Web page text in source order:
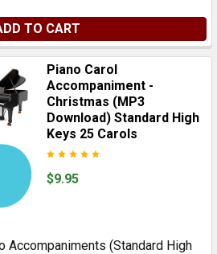
TO CART
Piano Carol
Accompaniment -
Christmas (MP3
Download) Standard High
Keys 25 Carols
$9.95
Accompaniments (Standard High